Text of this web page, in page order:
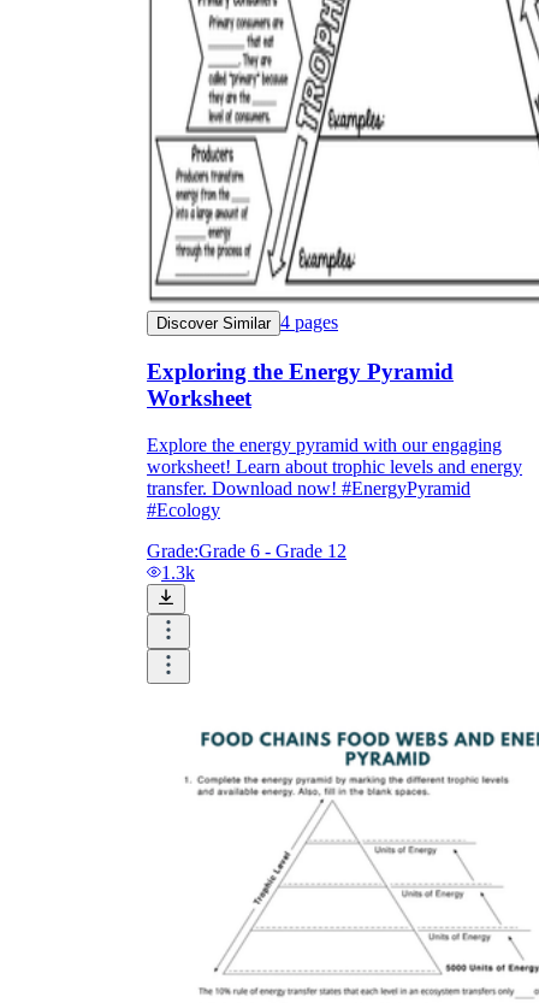
Discover Similar 4 pages
Exploring the Energy Pyramid
Worksheet
Explore the energy pyramid with our engaging
worksheet! Learn about trophic levels and energy
transfer. Download now! #EnergyPyramid
#Ecology
Grade:Grade 6 - Grade 12
1.3k